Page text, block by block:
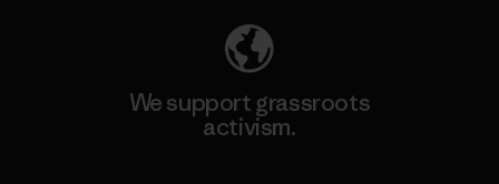
We support grassroots
activism.